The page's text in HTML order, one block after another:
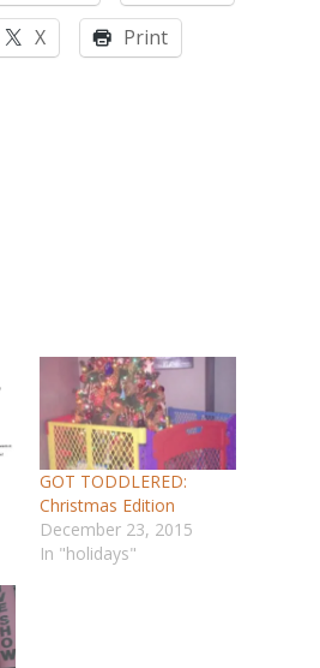
X
Print
GOT TODDLERED:
Christmas Edition
December 23, 2015
In "holidays"